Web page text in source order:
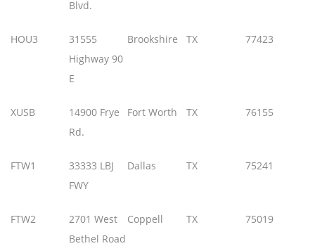
Blvd.
HOU3
31555
Highway 90
E
Brookshire TX 77423
XUSB
14900 Frye
Rd.
Fort Worth TX 76155
FTW1
33333 LBJ
FWY
Dallas TX 75241
FTW2
2701 West
Bethel Road
Coppell TX 75019